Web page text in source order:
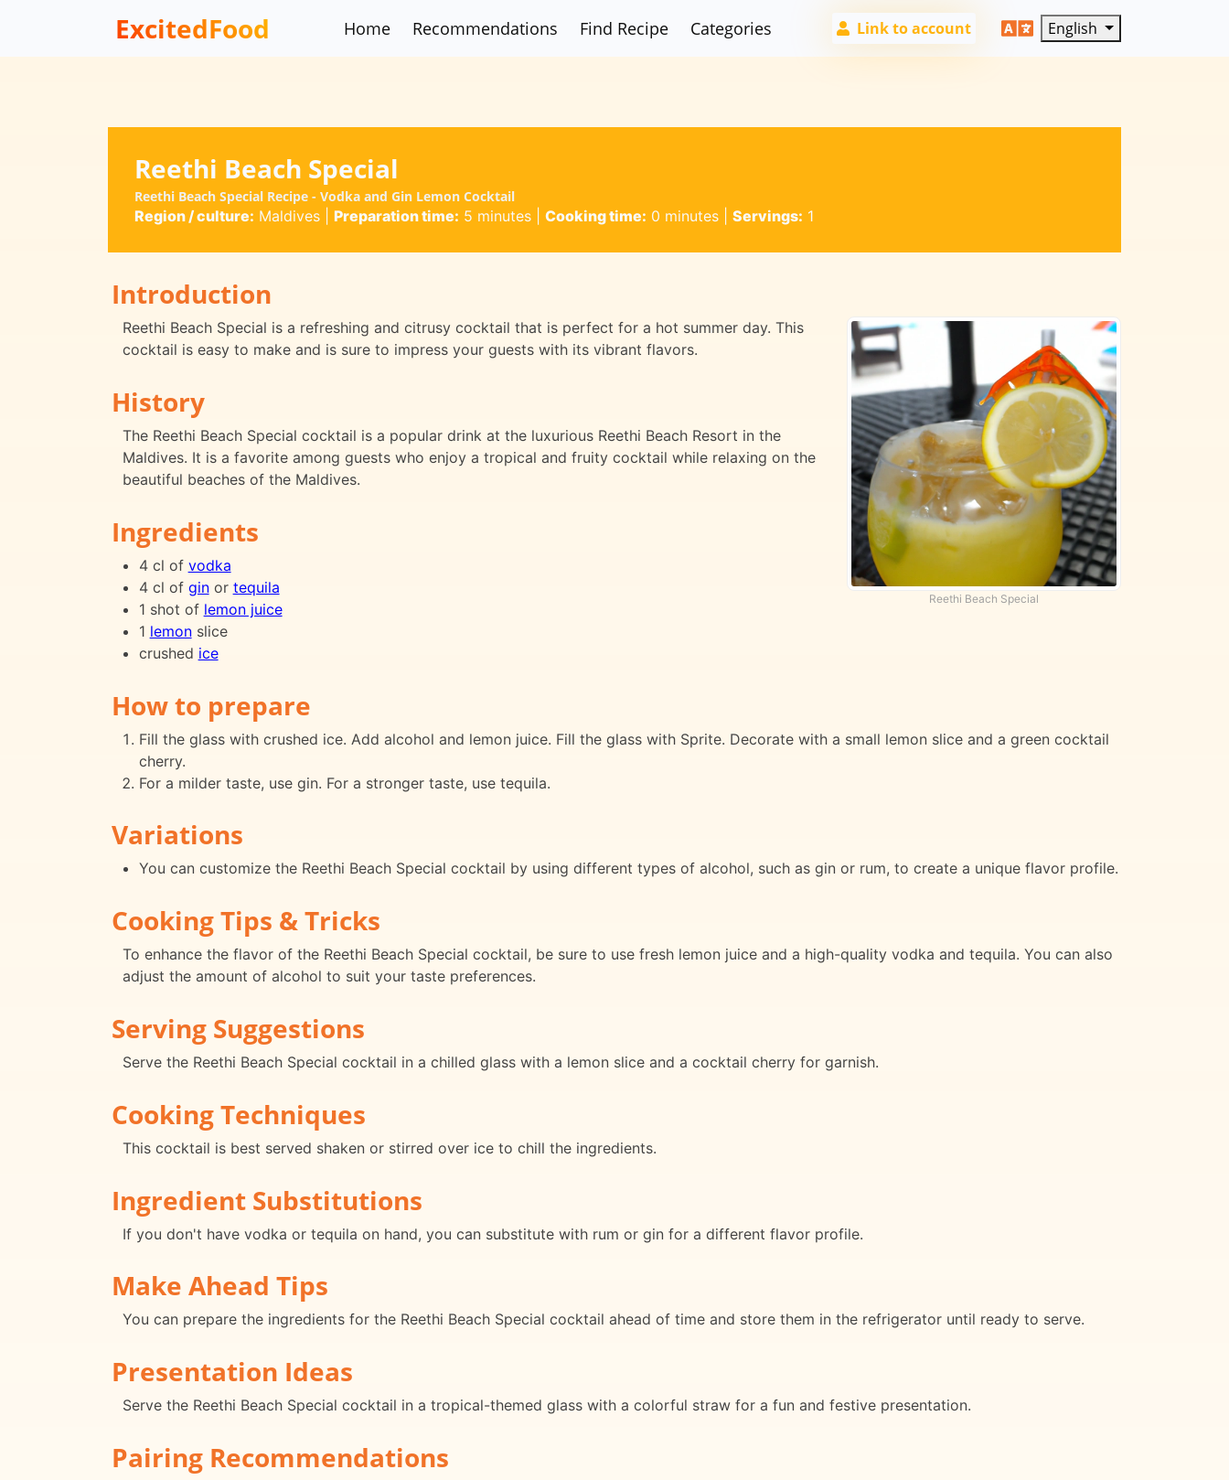
ExcitedFood Home Recommendations Find Recipe Categories Link to account English
Reethi Beach Special
Reethi Beach Special Recipe - Vodka and Gin Lemon Cocktail
Region / culture: Maldives| Preparation time: 5 minutes| Cooking time: 0 minutes| Servings: 1
Introduction
Reethi Beach Special
Reethi Beach Special is a refreshing and citrusy cocktail that is perfect for a hot summer day. This
cocktail is easy to make and is sure to impress your guests with its vibrant flavors.
History
The Reethi Beach Special cocktail is a popular drink at the luxurious Reethi Beach Resort in the
Maldives. It is a favorite among guests who enjoy a tropical and fruity cocktail while relaxing on the
beautiful beaches of the Maldives.
Ingredients
4 cl of vodka
4 cl of ginor tequila
1 shot of lemon juice
1 lemonslice
crushed ice
How to prepare
Fill the glass with crushed ice. Add alcohol and lemon juice. Fill the glass with Sprite. Decorate with a small lemon slice and a green cocktail
cherry.
For a milder taste, use gin. For a stronger taste, use tequila.
Variations
You can customize the Reethi Beach Special cocktail by using different types of alcohol, such as gin or rum, to create a unique flavor profile.
Cooking Tips & Tricks
To enhance the flavor of the Reethi Beach Special cocktail, be sure to use fresh lemon juice and a high-quality vodka and tequila. You can also
adjust the amount of alcohol to suit your taste preferences.
Serving Suggestions
Serve the Reethi Beach Special cocktail in a chilled glass with a lemon slice and a cocktail cherry for garnish.
Cooking Techniques
This cocktail is best served shaken or stirred over ice to chill the ingredients.
Ingredient Substitutions
If you don't have vodka or tequila on hand, you can substitute with rum or gin for a different flavor profile.
Make Ahead Tips
You can prepare the ingredients for the Reethi Beach Special cocktail ahead of time and store them in the refrigerator until ready to serve.
Presentation Ideas
Serve the Reethi Beach Special cocktail in a tropical-themed glass with a colorful straw for a fun and festive presentation.
Pairing Recommendations